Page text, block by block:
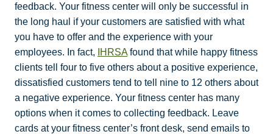
feedback. Your fitness center will only be successful in
the long haul if your customers are satisfied with what
you have to offer and the experience with your
employees. In fact,
IHRSAfound that while happy fitness
clients tell four to five others about a positive experience,
dissatisfied customers tend to tell nine to 12 others about
a negative experience. Your fitness center has many
options when it comes to collecting feedback. Leave
cards at your fitness center’s front desk, send emails to